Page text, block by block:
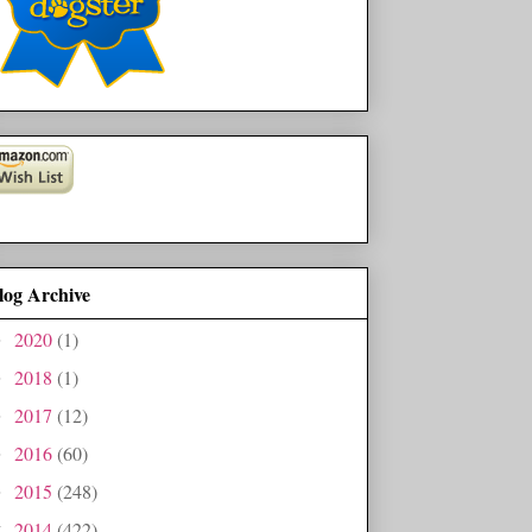
Archive
2020(1)
2018 (1)
2017 (12)
2016(60)
2015 (248)